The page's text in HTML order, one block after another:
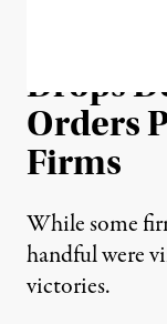
Drops
Orders
Firms
While some
handful were
victories.